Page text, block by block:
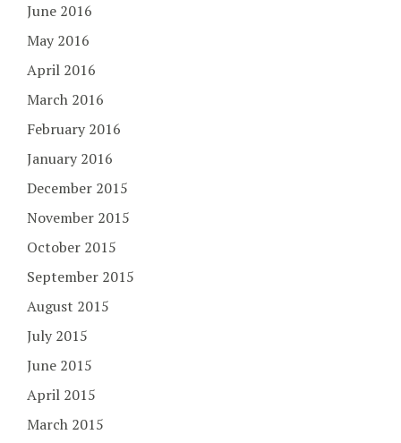
June 2016
May 2016
April 2016
March 2016
February 2016
January 2016
December 2015
November 2015
October 2015
September 2015
August 2015
July 2015
June 2015
April 2015
March 2015